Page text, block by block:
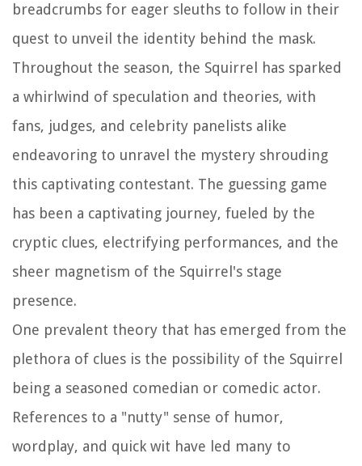
breadcrumbs for eager sleuths to follow in their
quest to unveil the identity behind the mask.
Throughout the season, the Squirrel has sparked
a whirlwind of speculation and theories, with
fans, judges, and celebrity panelists alike
endeavoring to unravel the mystery shrouding
this captivating contestant. The guessing game
has been a captivating journey, fueled by the
cryptic clues, electrifying performances, and the
sheer magnetism of the Squirrel's stage
presence.
One prevalent theory that has emerged from the
plethora of clues is the possibility of the Squirrel
being a seasoned comedian or comedic actor.
References to a "nutty" sense of humor,
wordplay, and quick wit have led many to